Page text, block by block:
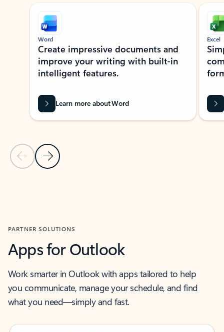
Showing slide 1 of 9
Previous Slide
Next Slide
Word
Create impressive documents and
improve your writing with built-in
intelligent features.
Learn more about Word
Excel
PARTNER SOLUTIONS
Apps for Outlook
Work smarter in Outlook with apps tailored to help
you communicate, manage your schedule, and find
what you need—simply and fast.